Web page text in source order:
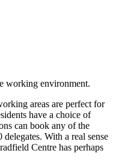
working environment.
areas are perfect for
have a choice of
can book any of the
With a real sense
Centre has perhaps